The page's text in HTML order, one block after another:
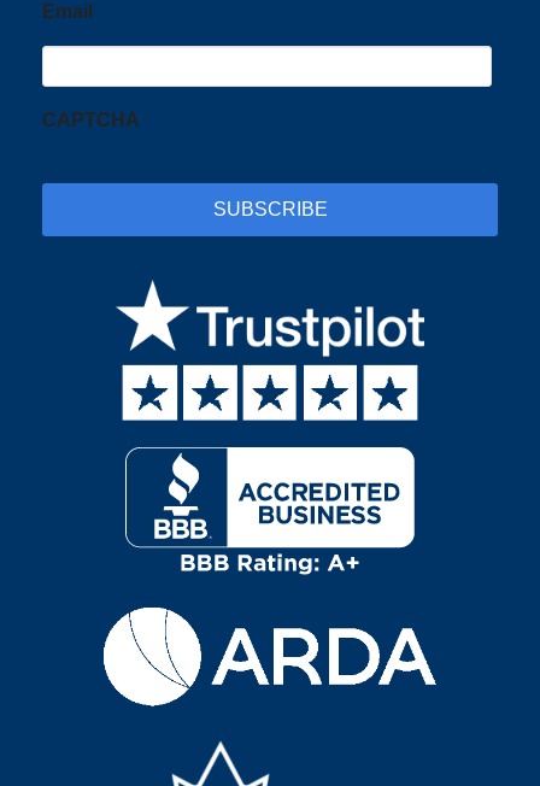
Email
CAPTCHA